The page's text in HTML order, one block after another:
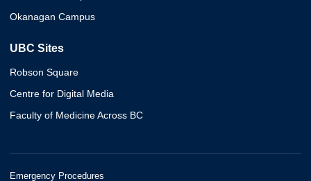
Okanagan Campus
UBC Sites
Robson Square
Centre for Digital Media
Faculty of Medicine Across BC
Emergency Procedures